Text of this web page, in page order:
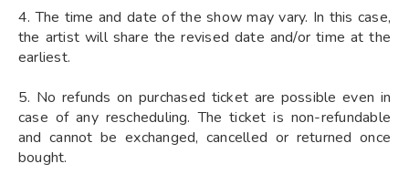
4. The time and date of the show may vary. In this case,
the artist will share the revised date and/or time at the
earliest.
5. No refunds on purchased ticket are possible even in
case of any rescheduling. The ticket is non-refundable
and cannot be exchanged, cancelled or returned once
bought.